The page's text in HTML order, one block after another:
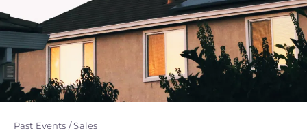
Past Events Sales